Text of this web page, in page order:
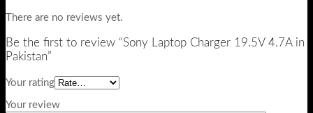
There are no reviews yet.
Be the first to review “Sony Laptop Charger 19.5V 4.7A in
Pakistan”
Your rating
Your review